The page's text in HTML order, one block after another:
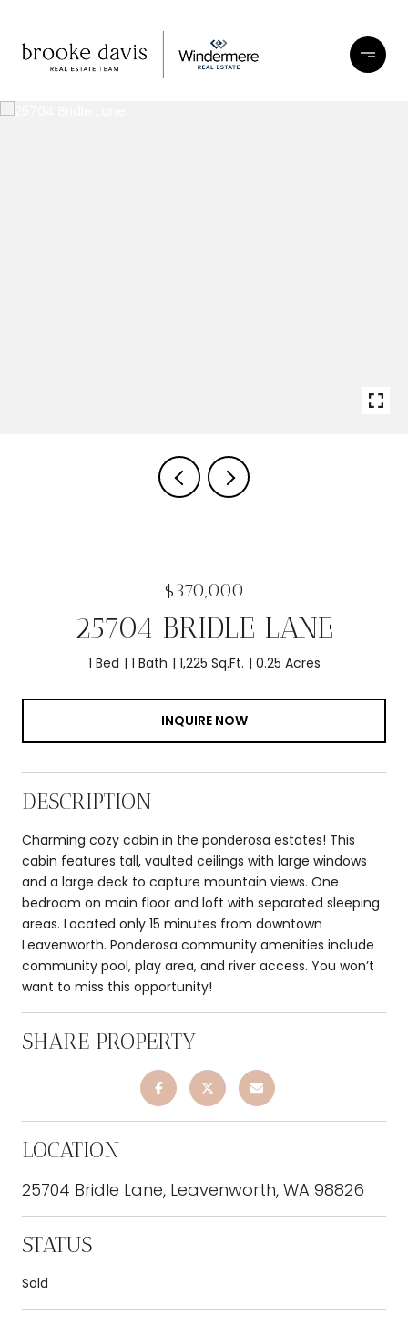
$370,000
25704 BRIDLE LANE
1 Bed 1 Bath 1,225 Sq.Ft. 0.25 Acres
INQUIRE NOW
DESCRIPTION
Charming cozy cabin in the ponderosa estates! This
cabin features tall, vaulted ceilings with large windows
and a large deck to capture mountain views. One
bedroom on main floor and loft with separated sleeping
areas. Located only 15 minutes from downtown
Leavenworth. Ponderosa community amenities include
community pool, play area, and river access. You won’t
want to miss this opportunity!
SHARE PROPERTY
LOCATION
25704 Bridle Lane, Leavenworth, WA 98826
STATUS
Sold